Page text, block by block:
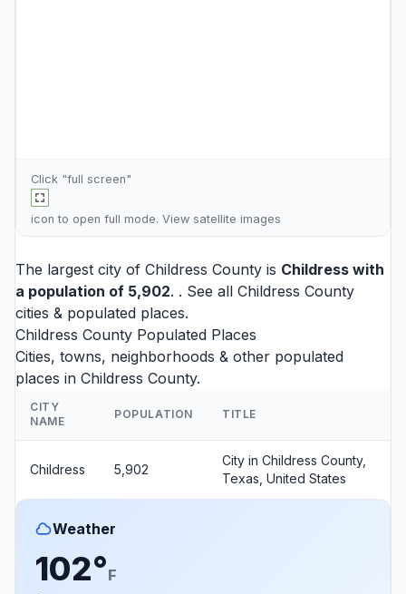
Click "full screen"
icon to open full mode. View satellite images
The largest city of Childress County is Childress with
a population of 5,902. . See all Childress County
cities & populated places.
Childress County Populated Places
Cities, towns, neighborhoods & other populated
places in Childress County.
CITY
NAME
POPULATION TITLE
Childress 5,902
City in Childress County,
Texas, United States
Weather
102°F